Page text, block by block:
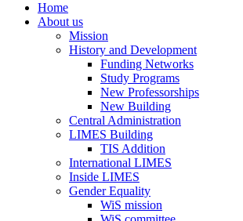
Home
About us
Mission
History and Development
Funding Networks
Study Programs
New Professorships
New Building
Central Administration
LIMES Building
TIS Addition
International LIMES
Inside LIMES
Gender Equality
WiS mission